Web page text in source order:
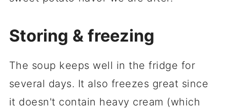
Storing & freezing
The soup keeps well in the fridge for
several days. It also freezes great since
it doesn't contain heavy cream (which